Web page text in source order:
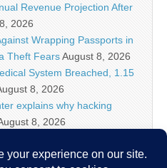
Revenue Projection After
2026
Wrapping Passports in
Theft FearsAugust 8, 2026
System Breached, 1.15
8, 2026
explains why hacking
8, 2026
August 8, 2026